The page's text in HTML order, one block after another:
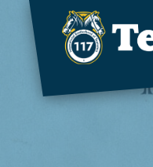
Skip to main content